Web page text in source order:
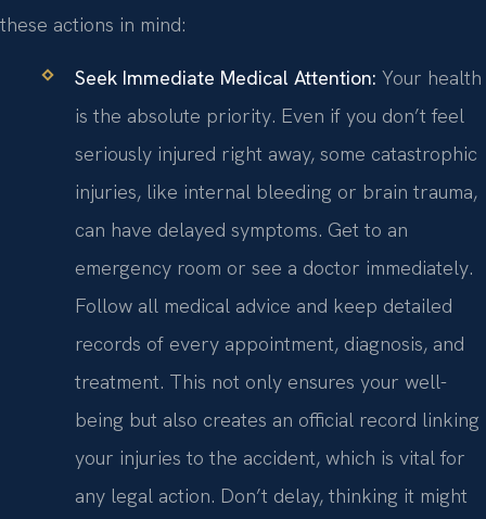
these actions in mind:
Seek Immediate Medical Attention: Your health
is the absolute priority. Even if you don’t feel
seriously injured right away, some catastrophic
injuries, like internal bleeding or brain trauma,
can have delayed symptoms. Get to an
emergency room or see a doctor immediately.
Follow all medical advice and keep detailed
records of every appointment, diagnosis, and
treatment. This not only ensures your well-
being but also creates an official record linking
your injuries to the accident, which is vital for
any legal action. Don’t delay, thinking it might